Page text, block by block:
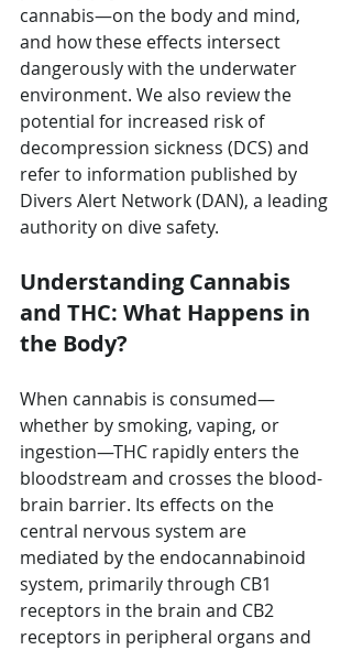
cannabis—on the body and mind,
and how these effects intersect
dangerously with the underwater
environment. We also review the
potential for increased risk of
decompression sickness (DCS) and
refer to information published by
Divers Alert Network (DAN), a leading
authority on dive safety.
Understanding Cannabis
and THC: What Happens in
the Body?
When cannabis is consumed—
whether by smoking, vaping, or
ingestion—THC rapidly enters the
bloodstream and crosses the blood-
brain barrier. Its effects on the
central nervous system are
mediated by the endocannabinoid
system, primarily through CB1
receptors in the brain and CB2
receptors in peripheral organs and